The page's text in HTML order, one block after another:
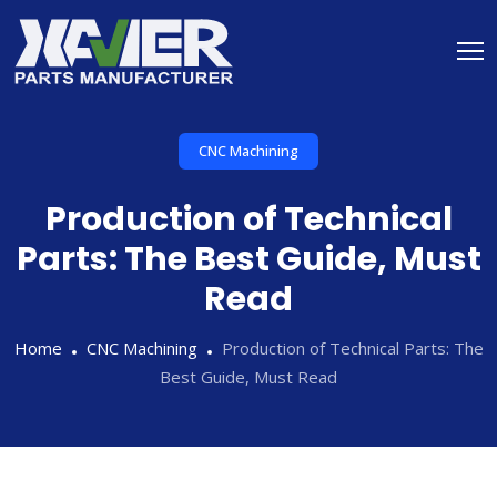
CNC Machining
Production of Technical
Parts: The Best Guide, Must
Read
Home CNC Machining
Production of Technical Parts: The
Best Guide, Must Read